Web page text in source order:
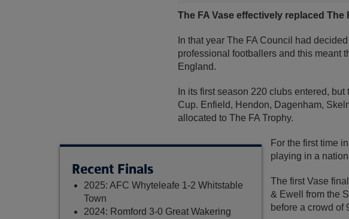
The FA Vase effectively replaced The
In that year The FA Council had
professional footballers and this meant
England.
In its first season 220 clubs entered,
Cup. Enfield, Hendon, Dagenham,
allocated to The FA Trophy.
Recent Finals
2025: AFC Whyteleafe 1-2 Whitstable
Town
2024: Romford 3-0 Great Wakering
For the first time
playing in a
The first Vase
& Ewell from the
before a crowd of